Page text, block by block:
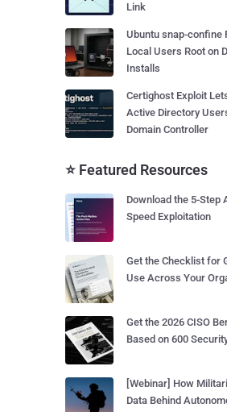
Link
Ubuntu snap-confine
Local Users Root on
Installs
Certighost Exploit
Active Directory
Domain Controller
⭐ Featured Resources
Download the 5-Step
Speed Exploitation
Get the Checklist for
Use Across Your
Get the 2026 CISO
Based on 600
[Webinar] How
Data Behind